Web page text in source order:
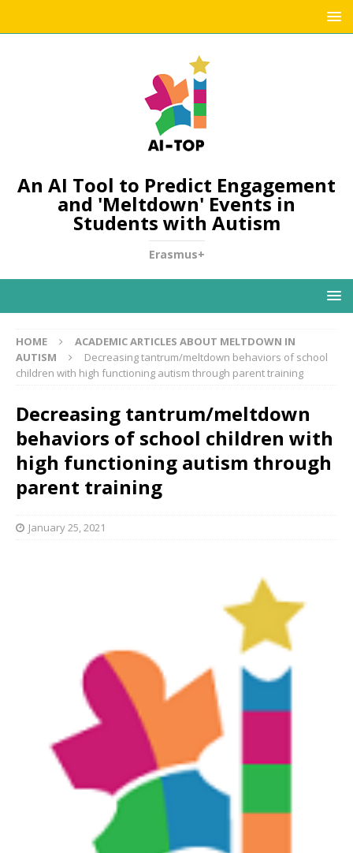
An AI Tool to Predict Engagement
and 'Meltdown' Events in
Students with Autism
Erasmus+
HOME
ACADEMIC ARTICLES ABOUT MELTDOWN IN
AUTISM
Decreasing tantrum/meltdown behaviors of school
children with high functioning autism through parent training
Decreasing tantrum/meltdown
behaviors of school children with
high functioning autism through
parent training
January 25, 2021